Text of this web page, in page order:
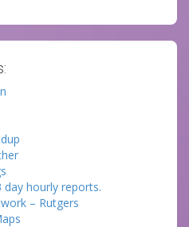
hourly reports.
– Rutgers